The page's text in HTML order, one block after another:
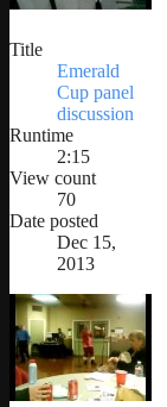
Title
Emerald
Cup panel
discussion
Runtime
2:15
View count
70
Date posted
Dec 15,
2013